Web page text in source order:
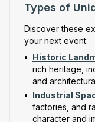
Types of
Discover these
your next event:
• Historic
rich heritage,
and
• Industrial
factories, and
character and
you